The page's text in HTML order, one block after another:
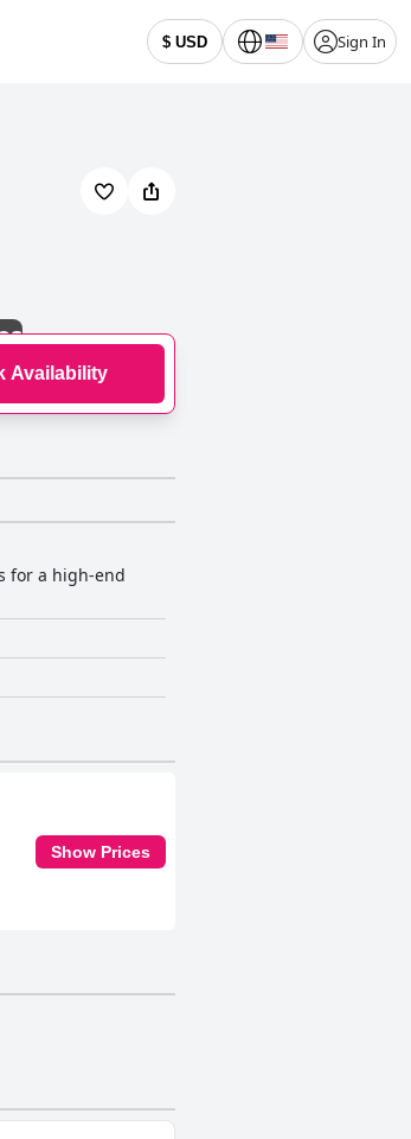
$ USD Sign In
Availability
for a high-end
Show Prices